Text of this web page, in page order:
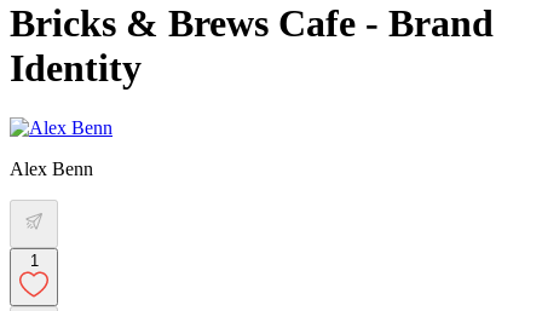
Bricks & Brews Cafe - Brand
Identity
Alex Benn
1